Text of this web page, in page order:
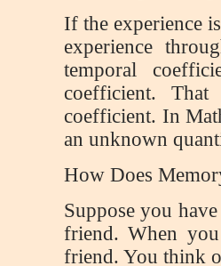
If the experience
experience
temporal
coefficient.
coefficient. In
an unknown
How Does
Suppose you
friend. When
friend. You think